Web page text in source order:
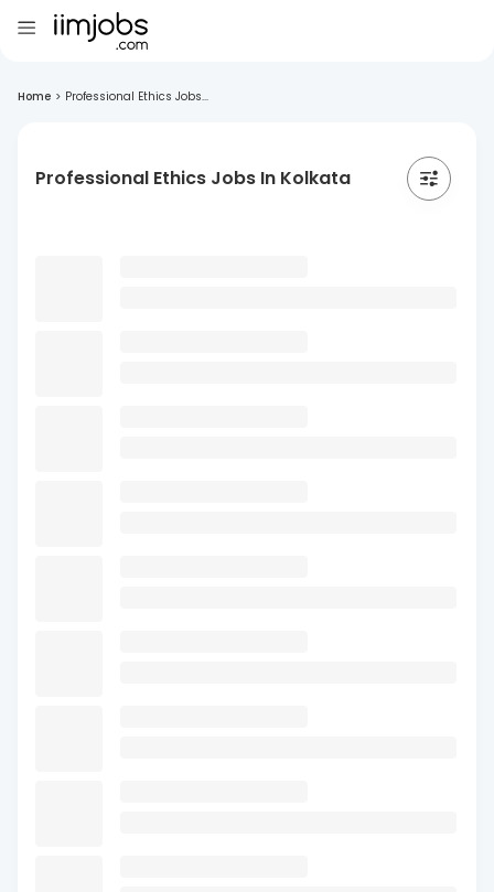
Home > Professional Ethics Jobs...
Professional Ethics Jobs In Kolkata